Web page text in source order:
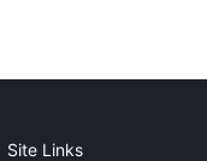
Site Links